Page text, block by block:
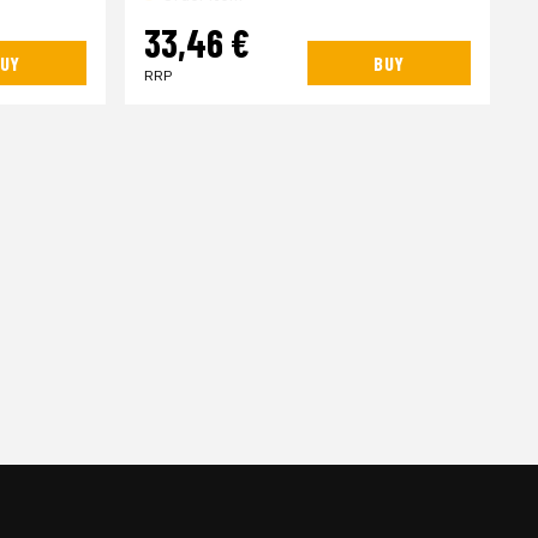
33,46 €
RRP
BUY